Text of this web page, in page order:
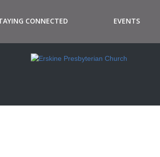
CONNECTED EVENTS